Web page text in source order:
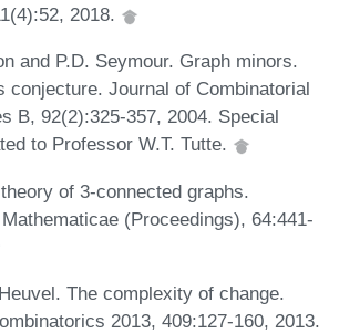
2018.
and P.D. Seymour. Graph minors.
conjecture. Journal of Combinatorial
B, 92(2):325-357, 2004. Special
to Professor W.T. Tutte.
of 3-connected graphs.
(Proceedings), 64:441-
The complexity of change.
2013, 409:127-160, 2013.